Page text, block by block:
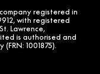
registered in
with registered
Lawrence,
is authorised and
1001875).